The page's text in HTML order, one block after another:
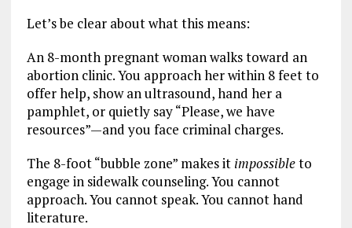
Let’s be clear about what this means:
An 8-month pregnant woman walks toward an
abortion clinic. You approach her within 8 feet to
offer help, show an ultrasound, hand her a
pamphlet, or quietly say “Please, we have
resources”—and you face criminal charges.
The 8-foot “bubble zone” makes it impossibleto
engage in sidewalk counseling. You cannot
approach. You cannot speak. You cannot hand
literature.